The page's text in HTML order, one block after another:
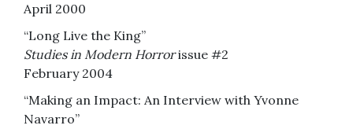
April 2000
“Long Live the King”
Studies in Modern Horrorissue #2
February 2004
“Making an Impact: An Interview with Yvonne
Navarro”